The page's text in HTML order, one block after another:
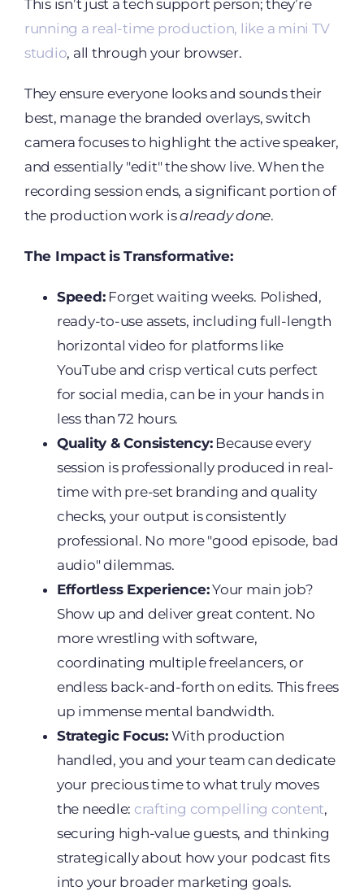
This isn’t just a tech support person; they’re
running a real-time production, like a mini TV
studio, all through your browser.
They ensure everyone looks and sounds their
best, manage the branded overlays, switch
camera focuses to highlight the active speaker,
and essentially "edit" the show live. When the
recording session ends, a significant portion of
the production work isalready done.
The Impact is Transformative:
Speed:Forget waiting weeks. Polished,
ready-to-use assets, including full-length
horizontal video for platforms like
YouTube and crisp vertical cuts perfect
for social media, can be in your hands in
less than 72 hours.
Quality & Consistency:Because every
session is professionally produced in real-
time with pre-set branding and quality
checks, your output is consistently
professional. No more "good episode, bad
audio" dilemmas.
Effortless Experience:Your main job?
Show up and deliver great content. No
more wrestling with software,
coordinating multiple freelancers, or
endless back-and-forth on edits. This frees
up immense mental bandwidth.
Strategic Focus:With production
handled, you and your team can dedicate
your precious time to what truly moves
the needle: crafting compelling content,
securing high-value guests, and thinking
strategically about how your podcast fits
into your broader marketing goals.